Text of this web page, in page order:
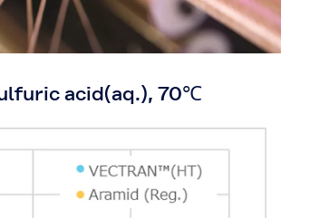
acid(aq.), 70℃